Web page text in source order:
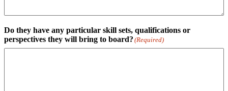
Do they have any particular skill sets, qualifications or
perspectives they will bring to board? (Required)